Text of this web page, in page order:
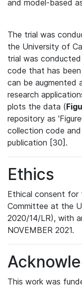
and model-based
The trial was
the University of
trial was conducted
code that has
can be augmented
research
plots the data (
repository as
collection code
publication [30].
Ethics
Ethical consent for
Committee at the
2020/14/LR), with
NOVEMBER 2021.
This work was